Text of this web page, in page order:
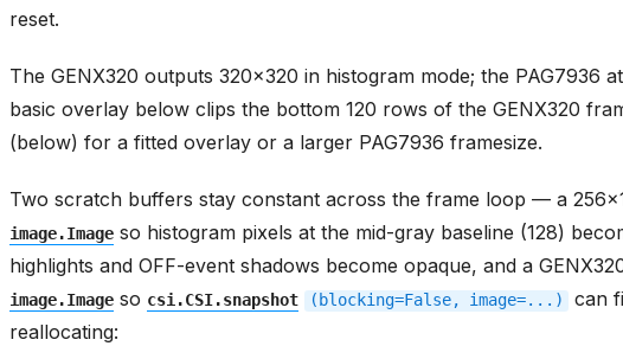
reset.
The GENX320 outputs 320x320 in histogram mode; the PAG7936 at
basic overlay below clips the bottom 120 rows of the GENX320
(below) for a fitted overlay or a larger PAG7936 framesize.
Two scratch buffers stay constant across the frame loop — a
image.Image so histogram pixels at the mid-gray baseline (128)
highlights and OFF-event shadows become opaque, and a
image.Image so csi.CSI.snapshot (blocking=False, image=...)
can
reallocating: